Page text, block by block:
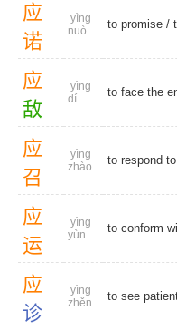
应
诺
yìng
nuò
to promise /
应
敌
yìng
dí
to face the
应
召
yìng
zhào
to respond to
应
运
yìng
yùn
to conform
应
诊
yìng
zhěn
to see